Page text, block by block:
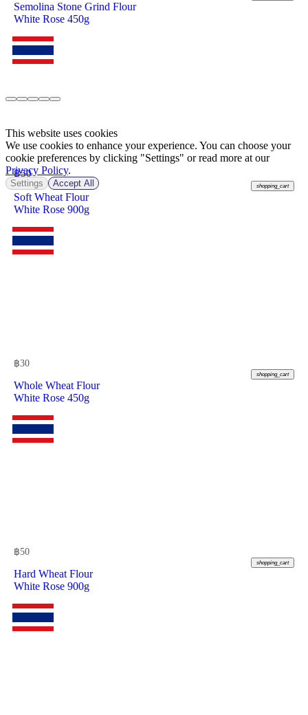
Semolina Stone Grind Flour
White Rose 450g
฿50
shopping_cart
Soft Wheat Flour
White Rose 900g
฿30
shopping_cart
Whole Wheat Flour
White Rose 450g
฿50
shopping_cart
Hard Wheat Flour
White Rose 900g
This website uses cookies
We use cookies to enhance your experience. You can choose your
cookie preferences by clicking "Settings" or read more at our
Privacy Policy.
Settings Accept All